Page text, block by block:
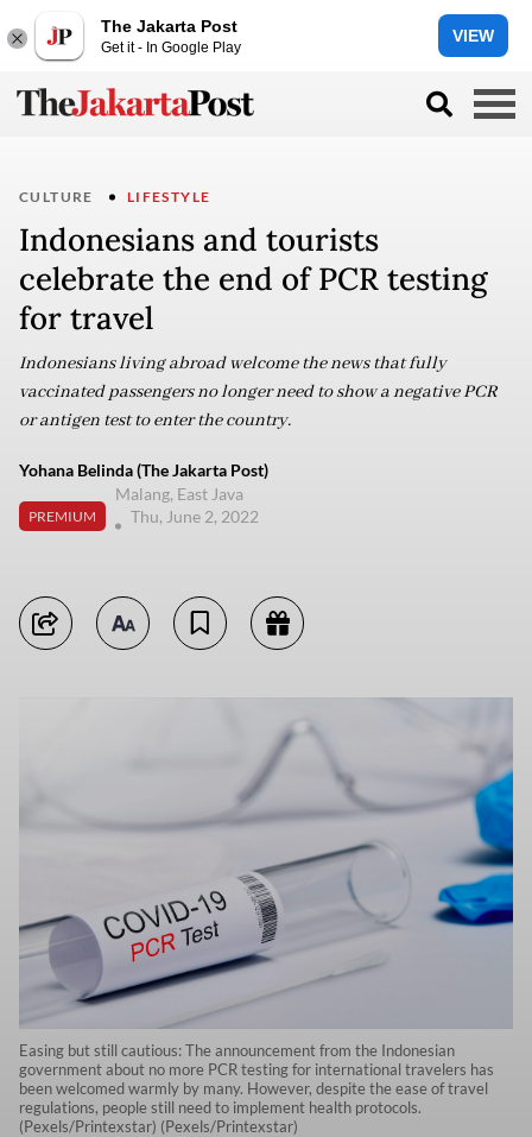
The Jakarta Post
Get it - In Google Play
VIEW
CULTURE LIFESTYLE
Indonesians and tourists
celebrate the end of PCR testing
for travel
Indonesians living abroad welcome the news that fully
vaccinated passengers no longer need to show a negative PCR
or antigen test to enter the country.
Yohana Belinda (The Jakarta Post)
PREMIUM
Malang, East Java
Thu, June 2, 2022
Easing but still cautious: The announcement from the Indonesian
government about no more PCR testing for international travelers has
been welcomed warmly by many. However, despite the ease of travel
regulations, people still need to implement health protocols.
(Pexels/Printexstar) (Pexels/Printexstar)